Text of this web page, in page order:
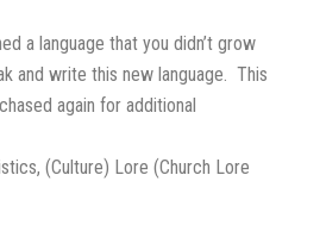
a language that you didn’t grow
and write this new language. This
again for additional
(Culture) Lore (Church Lore